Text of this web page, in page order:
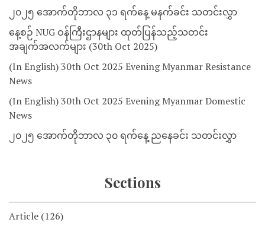
၂၀၂၅ အောက်တိုဘာလ ၃၁ ရက်နေ့ မနက်ခင်း သတင်းလွှာ
နေ့စဉ် NUG ဝန်ကြီးဌာနများ ထုတ်ပြန်သည့်သတင်း
အချက်အလက်များ (30th Oct 2025)
(In English) 30th Oct 2025 Evening Myanmar Resistance
News
(In English) 30th Oct 2025 Evening Myanmar Domestic
News
၂၀၂၅ အောက်တိုဘာလ ၃၀ ရက်နေ့ ညနေခင်း သတင်းလွှာ
Sections
Article (126)